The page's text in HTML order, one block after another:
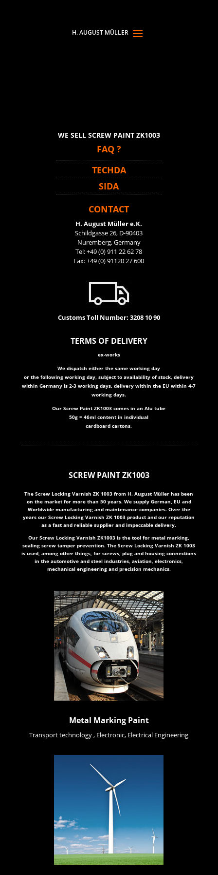
WE SELL SCREW PAINT ZK1003
FAQ ?
TECHDA
SIDA
CONTACT
H. August Müller e.K.
Schildgasse 26, D-90403
Nuremberg, Germany
Tel: +49 (0) 911 22 62 78
Fax: +49 (0) 91120 27 600
Customs Toll Number: 3208 10 90
TERMS OF DELIVERY
ex-works
We dispatch either the same working day
or the following working day, subject to availability of stock, delivery
within Germany is 2-3 working days, delivery within the EU within 4-7
working days.
Our Screw Paint ZK1003 comes in an Alu tube
50g = 46ml content in individual
cardboard cartons.
SCREW PAINT ZK1003
The Screw Locking Varnish ZK 1003 from H. August Müller has been
on the market for more than 50 years. We supply German, EU and
Worldwide manufacturing and maintenance companies. Over the
years our Screw Locking Varnish ZK 1003 product and our reputation
as a fast and reliable supplier and impeccable delivery.
Our Screw Locking Varnish ZK1003 is the tool for metal marking,
sealing screw tamper prevention. The Screw Locking Varnish ZK 1003
is used, among other things, for screws, plug and housing connections
in the automotive and steel industries, aviation, electronics,
mechanical engineering and precision mechanics.
Metal Marking Paint
Transport technology , Electronic, Electrical Engineering